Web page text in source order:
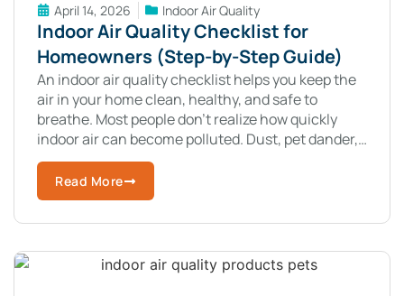
April 14, 2026 Indoor Air Quality
Indoor Air Quality Checklist for
Homeowners (Step-by-Step Guide)
An indoor air quality checklist helps you keep the
air in your home clean, healthy, and safe to
breathe. Most people don’t realize how quickly
indoor air can become polluted. Dust, pet dander,
mold, and
Read More